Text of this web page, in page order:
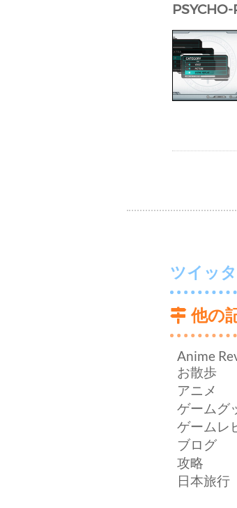
ツイッ
他の
Anime
お散歩
アニメ
ゲームグ
ゲームレ
ブログ
攻略
日本旅行